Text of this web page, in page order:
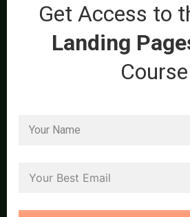
Get Access to
Landing
Course